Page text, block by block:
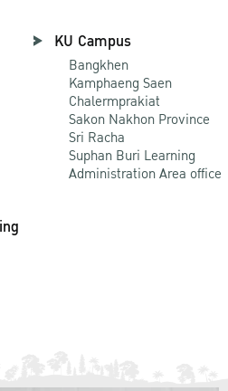
KU Campus
Bangkhen
Kamphaeng Saen
Chalermprakiat
Sakon Nakhon Province
Sri Racha
Suphan Buri Learning
Administration Area office